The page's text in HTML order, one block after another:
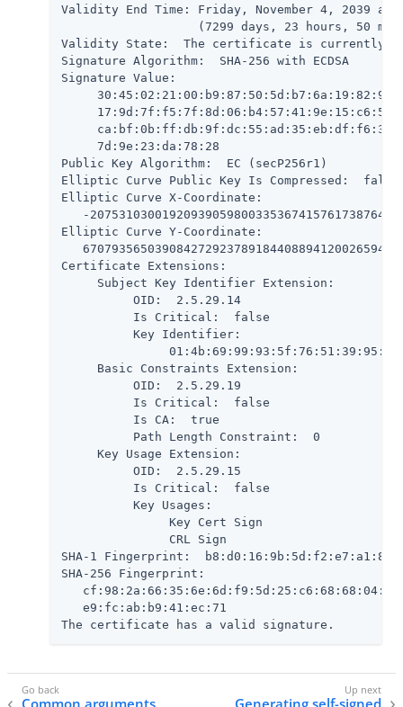
Validity End Time: Friday, November 4, 2039 at
(7299 days, 23 hours, 50
Validity State:  The certificate is currently
Signature Algorithm:  SHA-256 with ECDSA
Signature Value:
     7d:9e:23:da:78:28
Public Key Algorithm:  EC (secP256r1)
Elliptic Curve Public Key Is Compressed:  false
Elliptic Curve X-Coordinate:
-
Elliptic Curve Y-Coordinate:
Certificate Extensions:
     Subject Key Identifier Extension:
          OID:  2.5.29.14
          Is Critical:  false
          Key Identifier:
     Basic Constraints Extension:
          OID:  2.5.29.19
          Is Critical:  false
          Is CA:  true
          Path Length Constraint:  0
     Key Usage Extension:
          OID:  2.5.29.15
          Is Critical:  false
          Key Usages:
               Key Cert Sign
               CRL Sign
SHA-1 Fingerprint:
SHA-256 Fingerprint:
   e9:fc:ab:b9:41:ec:71
The certificate has a valid signature.